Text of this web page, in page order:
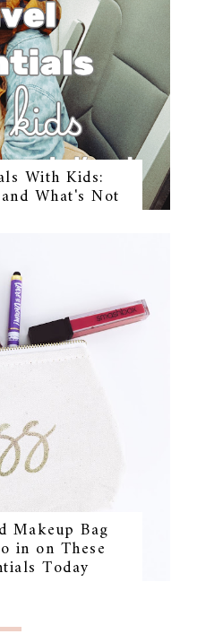
With Kids:
What's Not
Makeup Bag
in on These
Today